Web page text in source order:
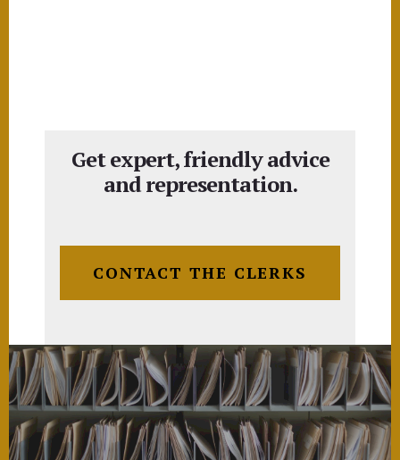
Get expert, friendly advice
and representation.
CONTACT THE CLERKS